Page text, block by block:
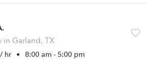
in Garland, TX
hr • 8:00 am - 5:00 pm